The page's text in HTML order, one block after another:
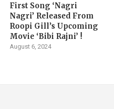
First Song ‘Nagri
Nagri’ Released From
Roopi Gill’s Upcoming
Movie ‘Bibi Rajni’ !
August 6, 2024